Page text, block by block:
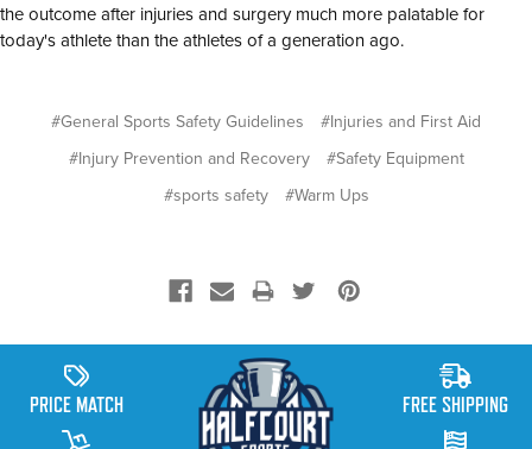
the outcome after injuries and surgery much more palatable for
today's athlete than the athletes of a generation ago.
#General Sports Safety Guidelines
#Injuries and First Aid
#Injury Prevention and Recovery
#Safety Equipment
#sports safety
#Warm Ups
PRICE MATCH FREE SHIPPING